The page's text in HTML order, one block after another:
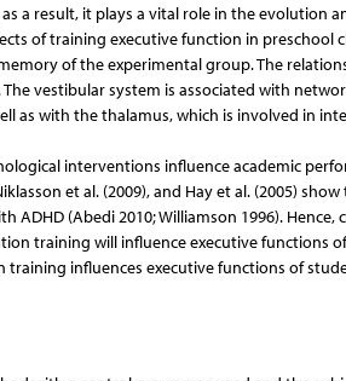
a result, it plays a vital role in the evolution
of training executive function in
of the experimental group. The
vestibular system is associated with
as with the thalamus, which is involved in
interventions influence academic
et al. (2009), and Hay et al. (2005)
ADHD (Abedi 2010; Williamson 1996).
training will influence executive functions
influences executive functions of